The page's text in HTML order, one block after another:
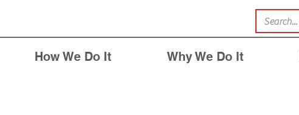
How We Do It Why We Do It